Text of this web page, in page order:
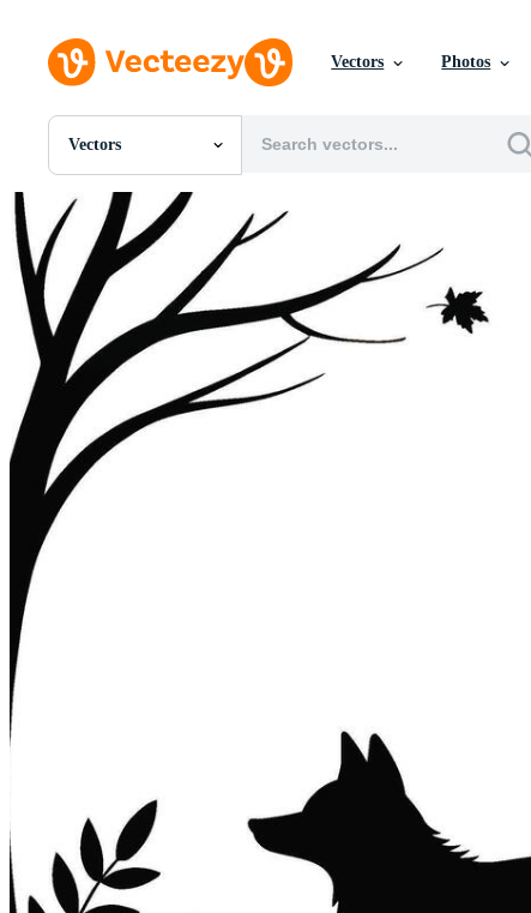
Vectors Photos
Vectors
All Images
Photos
PNGs
PSDs
SVGs
Templates
Vectors
Videos
Motion Graphics
Editorial Images
Editorial Events